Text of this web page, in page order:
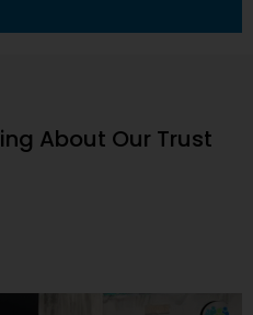
About Our Trust